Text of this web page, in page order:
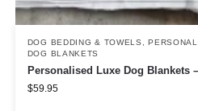
DOG BEDDING & TOWELS ,
DOG BLANKETS
Personalised Luxe Dog Blankets
$59.95